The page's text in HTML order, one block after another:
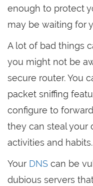
enough to protect
may be waiting for
A lot of bad things
you might not be
secure router. You
packet sniffing
configure to
they can steal your
activities and habits.
Your DNS can be
dubious servers